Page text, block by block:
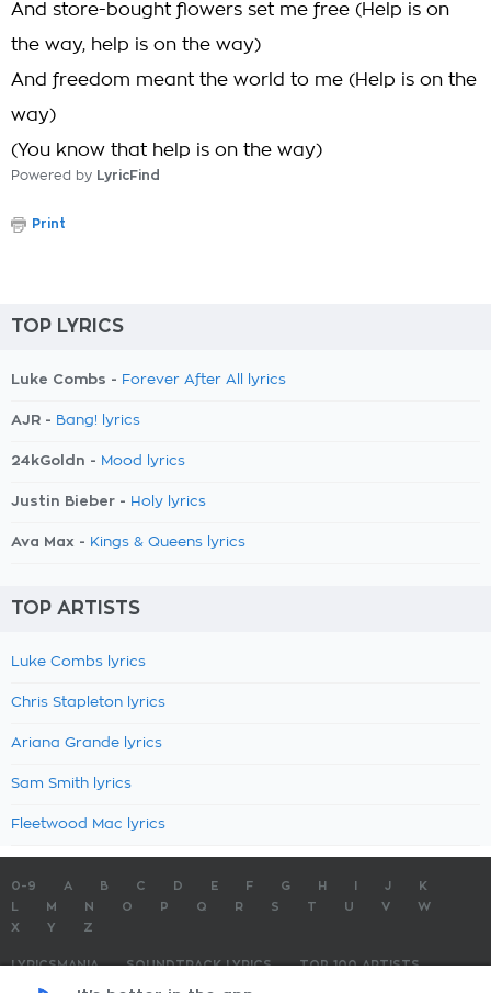
And store-bought flowers set me free (Help is on
the way, help is on the way)
And freedom meant the world to me (Help is on the
way)
(You know that help is on the way)
Powered by LyricFind
Print
TOP LYRICS
Luke Combs - Forever After All lyrics
AJR - Bang! lyrics
24kGoldn - Mood lyrics
Justin Bieber - Holy lyrics
Ava Max - Kings & Queens lyrics
TOP ARTISTS
Luke Combs lyrics
Chris Stapleton lyrics
Ariana Grande lyrics
Sam Smith lyrics
Fleetwood Mac lyrics
0-9 A B C D E F G H J
K
M N O P Q R S T U V
W
X
Y Z
LYRICSMANIA SOUNDTRACK LYRICS
TOP 100 ARTISTS
TOP 100 LYRICS